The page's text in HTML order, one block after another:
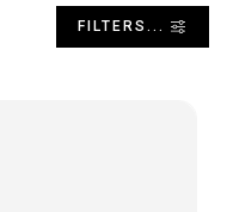
FILTERS...